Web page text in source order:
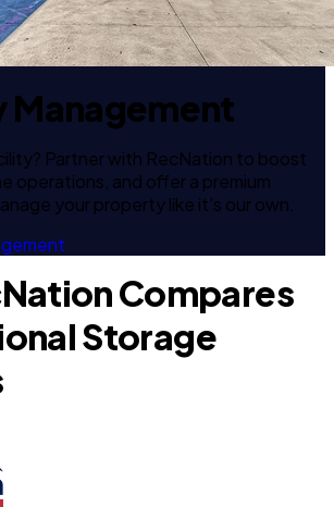
Management
Partner with RecNation to boost
operations, and offer a premium
your property like it's our own.
Compares
Storage